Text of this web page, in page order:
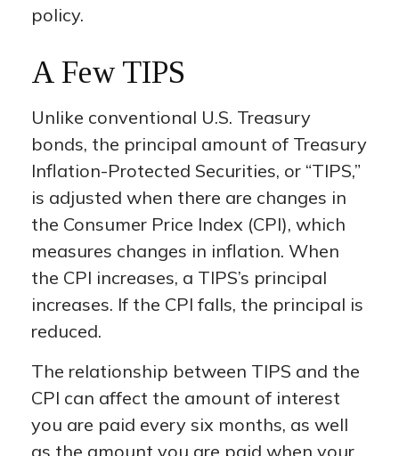
policy.
A Few TIPS
Unlike conventional U.S. Treasury
bonds, the principal amount of Treasury
Inflation-Protected Securities, or “TIPS,”
is adjusted when there are changes in
the Consumer Price Index (CPI), which
measures changes in inflation. When
the CPI increases, a TIPS’s principal
increases. If the CPI falls, the principal is
reduced.
The relationship between TIPS and the
CPI can affect the amount of interest
you are paid every six months, as well
as the amount you are paid when your